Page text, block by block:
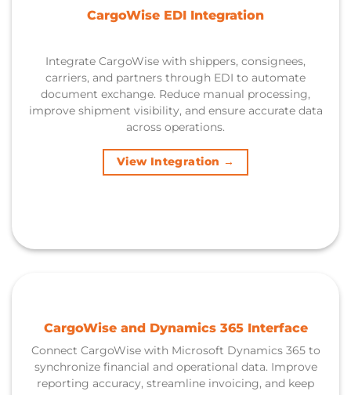
CargoWise EDI Integration
Integrate CargoWise with shippers, consignees,
carriers, and partners through EDI to automate
document exchange. Reduce manual processing,
improve shipment visibility, and ensure accurate data
across operations.
View Integration →
CargoWise and Dynamics 365 Interface
Connect CargoWise with Microsoft Dynamics 365 to
synchronize financial and operational data. Improve
reporting accuracy, streamline invoicing, and keep